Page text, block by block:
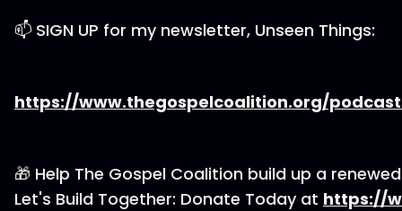
📫 SIGN UP for my newsletter, Unseen Things:
https://www.thegospelcoalition.org/
🎁 Help The Gospel Coalition build up a
Let's Build Together: Donate Today at https://